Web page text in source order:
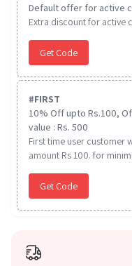
Default offer for active
Extra discount for active
Get Code
#FIRST
10% Off upto Rs.100,
value : Rs. 500
First time user customer
amount Rs 100. for
Get Code